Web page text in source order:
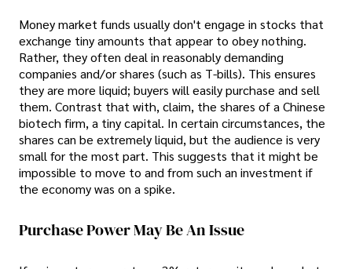
Money market funds usually don't engage in stocks that
exchange tiny amounts that appear to obey nothing.
Rather, they often deal in reasonably demanding
companies and/or shares (such as T-bills). This ensures
they are more liquid; buyers will easily purchase and sell
them. Contrast that with, claim, the shares of a Chinese
biotech firm, a tiny capital. In certain circumstances, the
shares can be extremely liquid, but the audience is very
small for the most part. This suggests that it might be
impossible to move to and from such an investment if
the economy was on a spike.
Purchase Power May Be An Issue